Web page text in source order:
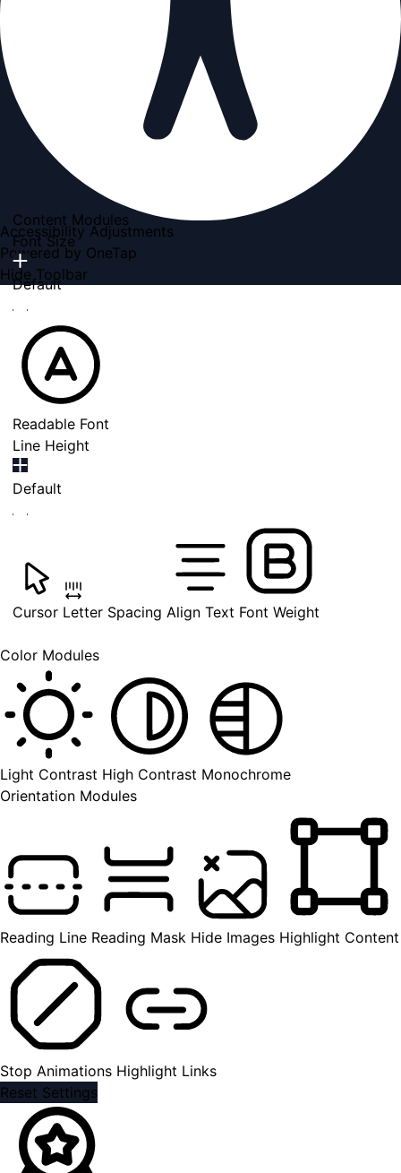
Accessibility Adjustments
Powered by OneTap
Hide Toolbar
Content Modules
Font Size
Default
Readable Font
Line Height
Default
Cursor Letter Spacing Align Text Font Weight
Color Modules
Light Contrast High Contrast Monochrome
Orientation Modules
Reading Line Reading Mask Hide Images Highlight Content
Stop Animations Highlight Links
Reset Settings